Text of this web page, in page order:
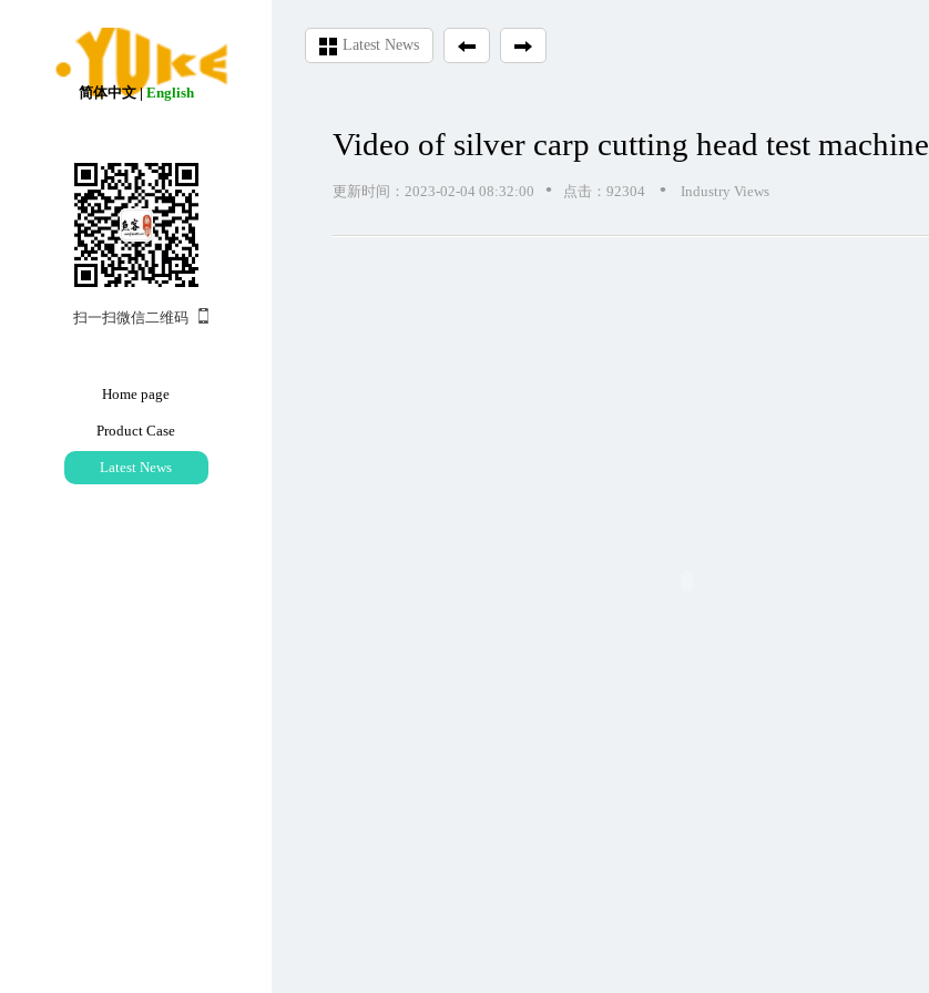
Video of silver carp cutting head test machine
更新时间：2023-02-04 08:32:00 • 点击：92304 • Industry Views
Latest News
简体中文|English
扫一扫微信二维码
Home page
Product Case
Latest News